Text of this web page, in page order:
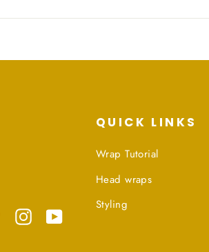
PinterestInstagramYouTube
QUICK LINKS
Wrap Tutorial
Head wraps
Styling